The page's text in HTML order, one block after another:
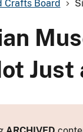
Crafts Board
Just